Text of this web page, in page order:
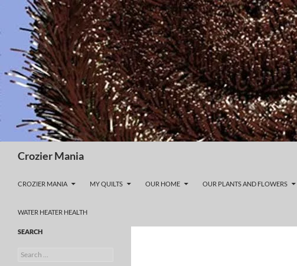
content
Crozier Mania
CROZIER MANIA MY QUILTS OUR HOME OUR PLANTS AND FLOWERS
WATER HEATER HEALTH
SEARCH
Search